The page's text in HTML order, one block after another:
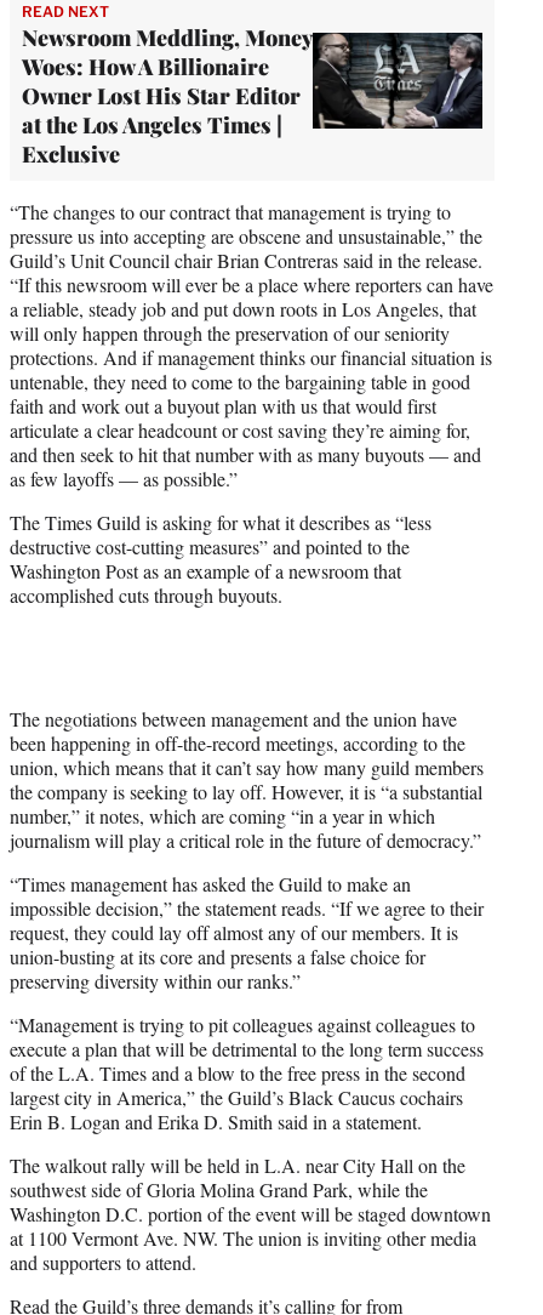
READ NEXT
Newsroom Meddling, Money
Woes: How A Billionaire
Owner Lost His Star Editor
at the Los Angeles Times |
Exclusive
“The changes to our contract that management is trying to
pressure us into accepting are obscene and unsustainable,” the
Guild’s Unit Council chair Brian Contreras said in the release.
“If this newsroom will ever be a place where reporters can have
a reliable, steady job and put down roots in Los Angeles, that
will only happen through the preservation of our seniority
protections. And if management thinks our financial situation is
untenable, they need to come to the bargaining table in good
faith and work out a buyout plan with us that would first
articulate a clear headcount or cost saving they’re aiming for,
and then seek to hit that number with as many buyouts — and
as few layoffs — as possible.”
The Times Guild is asking for what it describes as “less
destructive cost-cutting measures” and pointed to the
Washington Post as an example of a newsroom that
accomplished cuts through buyouts.
The negotiations between management and the union have
been happening in off-the-record meetings, according to the
union, which means that it can’t say how many guild members
the company is seeking to lay off. However, it is “a substantial
number,” it notes, which are coming “in a year in which
journalism will play a critical role in the future of democracy.”
“Times management has asked the Guild to make an
impossible decision,” the statement reads. “If we agree to their
request, they could lay off almost any of our members. It is
union-busting at its core and presents a false choice for
preserving diversity within our ranks.”
“Management is trying to pit colleagues against colleagues to
execute a plan that will be detrimental to the long term success
of the L.A. Times and a blow to the free press in the second
largest city in America,” the Guild’s Black Caucus cochairs
Erin B. Logan and Erika D. Smith said in a statement.
The walkout rally will be held in L.A. near City Hall on the
southwest side of Gloria Molina Grand Park, while the
Washington D.C. portion of the event will be staged downtown
at 1100 Vermont Ave. NW. The union is inviting other media
and supporters to attend.
Read the Guild’s three demands it’s calling for from